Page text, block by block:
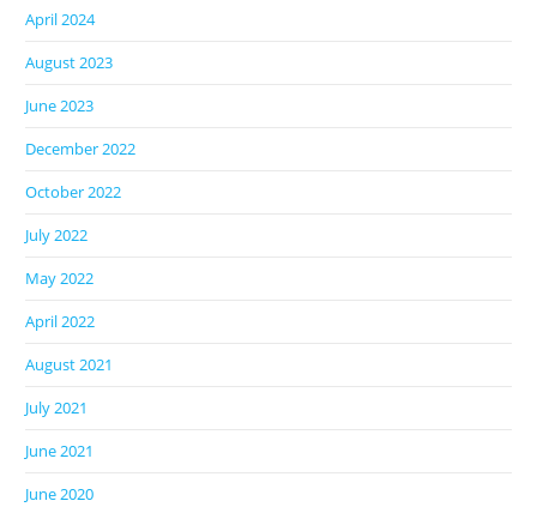
April 2024
August 2023
June 2023
December 2022
October 2022
July 2022
May 2022
April 2022
August 2021
July 2021
June 2021
June 2020